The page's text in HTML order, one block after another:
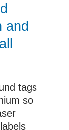
and
tags
so